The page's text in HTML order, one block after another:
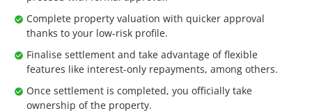
Complete property valuation with quicker approval
thanks to your low-risk profile.
Finalise settlement and take advantage of flexible
features like interest-only repayments, among others.
Once settlement is completed, you officially take
ownership of the property.